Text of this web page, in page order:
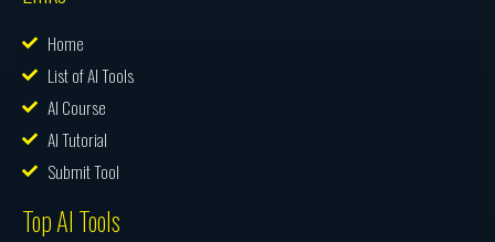
Home
List of AI Tools
AI Course
AI Tutorial
Submit Tool
Top AI Tools